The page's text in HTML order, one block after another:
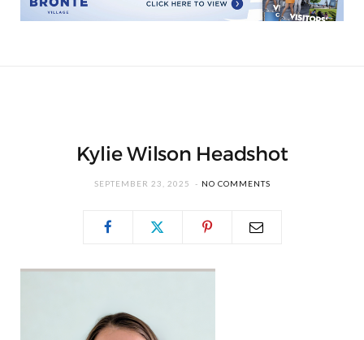
Kylie Wilson Headshot
SEPTEMBER 23, 2025 NO COMMENTS